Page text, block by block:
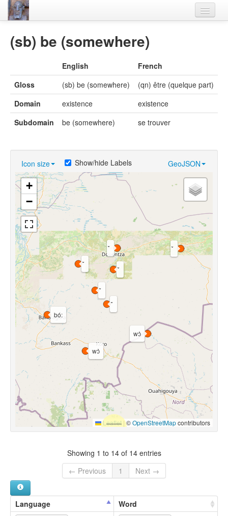
Languages
Thesaurus
Villages
Materials
Videos
(sb) be (somewhere)
English
French
Gloss
(sb) be (somewhere)
(qn) être (quelque part)
Domain
existence
existence
Subdomain
be (somewhere) se trouver
Icon size GeoJSON
Show/hide Labels
bó:
wɔ̀
wɔ̀
+
−
Leaflet |©OpenStreetMapcontributors
Showing 1 to 14 of 14 entries
← Previous
1 Next →
Language Word